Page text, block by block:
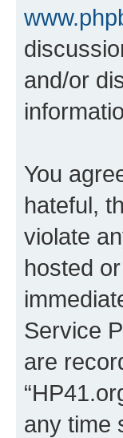
and/or
You
hateful,
violate
hosted
Service
are
any time